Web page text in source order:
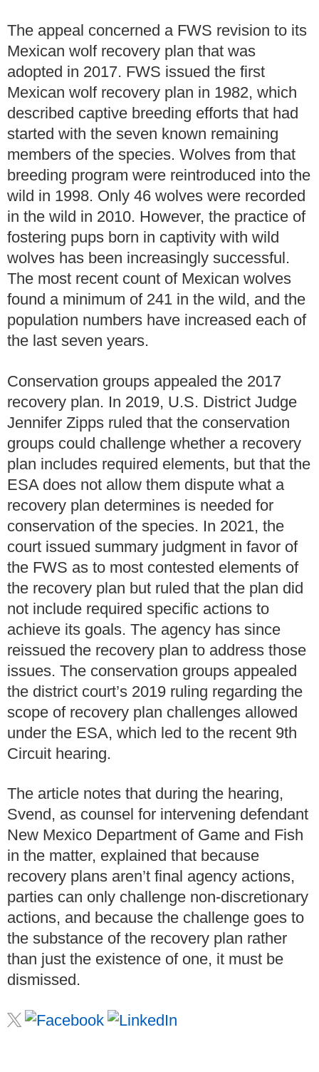
The appeal concerned a FWS revision to its
Mexican wolf recovery plan that was
adopted in 2017. FWS issued the first
Mexican wolf recovery plan in 1982, which
described captive breeding efforts that had
started with the seven known remaining
members of the species. Wolves from that
breeding program were reintroduced into the
wild in 1998. Only 46 wolves were recorded
in the wild in 2010. However, the practice of
fostering pups born in captivity with wild
wolves has been increasingly successful.
The most recent count of Mexican wolves
found a minimum of 241 in the wild, and the
population numbers have increased each of
the last seven years.
Conservation groups appealed the 2017
recovery plan. In 2019, U.S. District Judge
Jennifer Zipps ruled that the conservation
groups could challenge whether a recovery
plan includes required elements, but that the
ESA does not allow them dispute what a
recovery plan determines is needed for
conservation of the species. In 2021, the
court issued summary judgment in favor of
the FWS as to most contested elements of
the recovery plan but ruled that the plan did
not include required specific actions to
achieve its goals. The agency has since
reissued the recovery plan to address those
issues. The conservation groups appealed
the district court’s 2019 ruling regarding the
scope of recovery plan challenges allowed
under the ESA, which led to the recent 9th
Circuit hearing.
The article notes that during the hearing,
Svend, as counsel for intervening defendant
New Mexico Department of Game and Fish
in the matter, explained that because
recovery plans aren’t final agency actions,
parties can only challenge non-discretionary
actions, and because the challenge goes to
the substance of the recovery plan rather
than just the existence of one, it must be
dismissed.